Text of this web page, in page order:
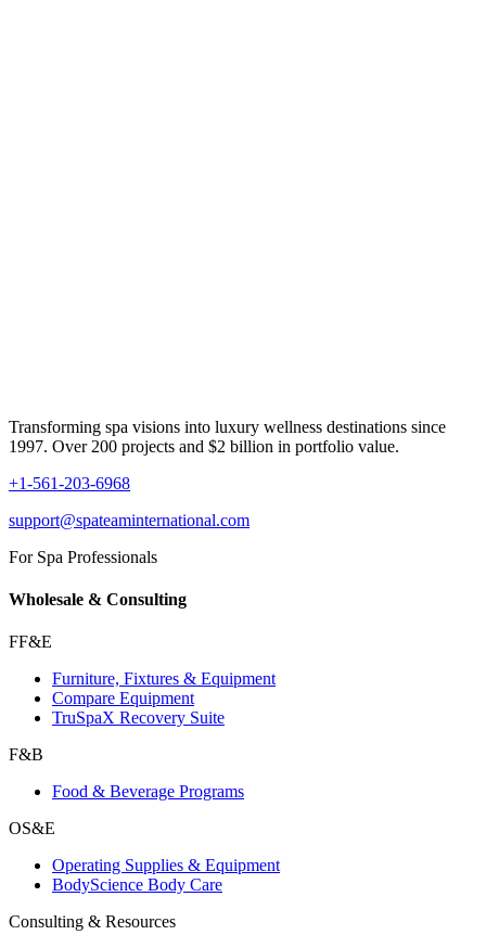
Transforming spa visions into luxury wellness destinations since
1997. Over 200 projects and $2 billion in portfolio value.
+1-561-203-6968
support@spateaminternational.com
For Spa Professionals
Wholesale & Consulting
FF&E
Furniture, Fixtures & Equipment
Compare Equipment
TruSpaX Recovery Suite
F&B
Food & Beverage Programs
OS&E
Operating Supplies & Equipment
BodyScience Body Care
Consulting & Resources